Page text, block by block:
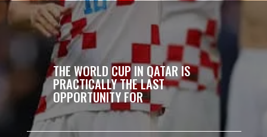
THE WORLD CUP IN QATAR IS
PRACTICALLY THE LAST
OPPORTUNITY FOR